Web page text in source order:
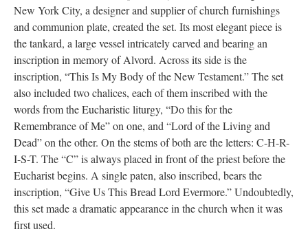
Alvord communion set in 1970s